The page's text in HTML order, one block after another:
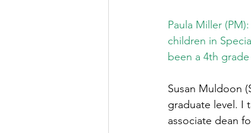
Paula Miller
children in
been a 4th
Susan Muldoon
graduate level. I
associate dean